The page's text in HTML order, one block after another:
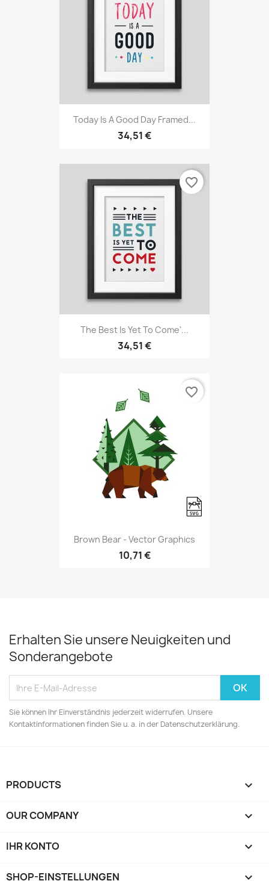
Today Is A Good Day Framed...
34,51 €
The Best Is Yet To Come'...
34,51 €
favorite_border
Brown Bear - Vector Graphics
10,71 €
favorite_border
Erhalten Sie unsere Neuigkeiten und
Sonderangebote
Sie können Ihr Einverständnis jederzeit widerrufen. Unsere
Kontaktinformationen finden Sie u. a. in der Datenschutzerklärung.
PRODUCTS 
OUR COMPANY 
IHR KONTO 
SHOP-EINSTELLUNGEN keyboard_arrow_down